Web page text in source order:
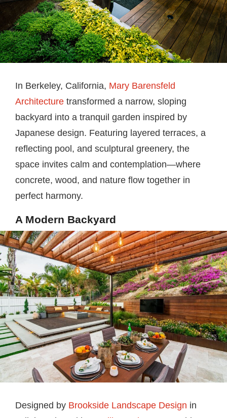
In Berkeley, California, Mary Barensfeld
Architecture transformed a narrow, sloping
backyard into a tranquil garden inspired by
Japanese design. Featuring layered terraces, a
reflecting pool, and sculptural greenery, the
space invites calm and contemplation—where
concrete, wood, and nature flow together in
perfect harmony.
A Modern Backyard
Designed by Brookside Landscape Design in